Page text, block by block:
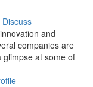
Discuss
and
companies are
at some of